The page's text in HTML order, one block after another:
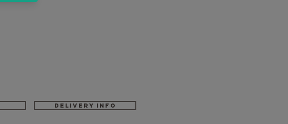
Delivery Info